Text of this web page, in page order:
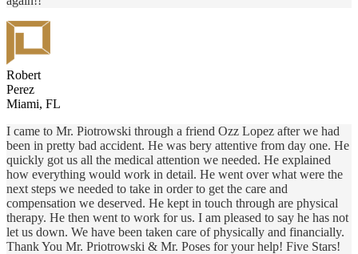
Robert
Perez
Miami, FL
I came to Mr. Piotrowski through a friend Ozz Lopez after we had
been in pretty bad accident. He was bery attentive from day one. He
quickly got us all the medical attention we needed. He explained
how everything would work in detail. He went over what were the
next steps we needed to take in order to get the care and
compensation we deserved. He kept in touch through are physical
therapy. He then went to work for us. I am pleased to say he has not
let us down. We have been taken care of physically and financially.
Thank You Mr. Priotrowski & Mr. Poses for your help! Five Stars!